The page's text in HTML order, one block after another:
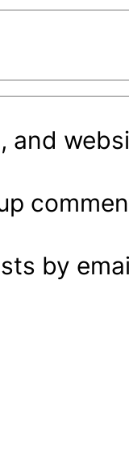
and
by